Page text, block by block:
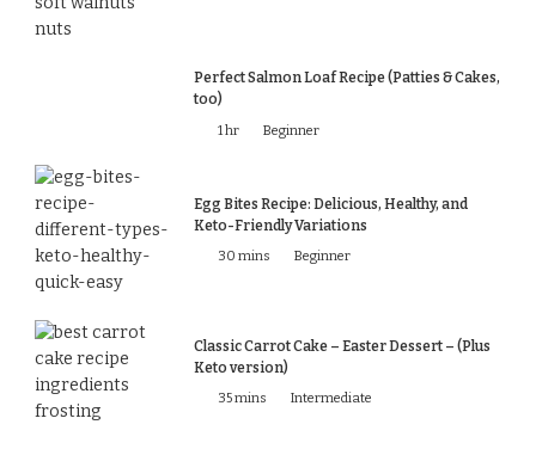
Perfect Salmon Loaf Recipe (Patties & Cakes,
too)
1 hr Beginner
Egg Bites Recipe: Delicious, Healthy, and
Keto-Friendly Variations
30 mins Beginner
Classic Carrot Cake – Easter Dessert – (Plus
Keto version)
35 mins Intermediate